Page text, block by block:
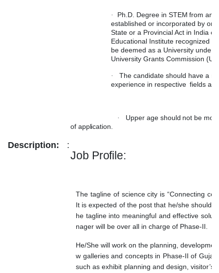
· Ph.D. Degree in STEM from any
established or incorporated by or
State or a Provincial Act in India
Educational Institute recognized
be deemed as a University under
University Grants Commission
·
The candidate should have a
experience in respective fields
· Upper age should not be
of application.
Description: :
Job Profile:
The tagline of science city is “Connecting
It is expected of the post that he/she should
he tagline into meaningful and effective
nager will be over all in charge of Phase-II.
He/She will work on the planning,
w galleries and concepts in Phase-II of
such as exhibit planning and design, visitor’s